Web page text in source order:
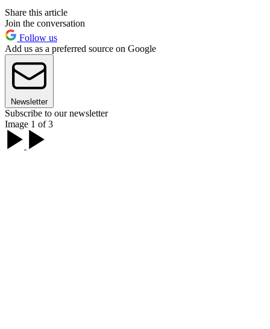
Share this article
Join the conversation
Follow us
Add us as a preferred source on Google
Newsletter
Subscribe to our newsletter
Image 1 of 3